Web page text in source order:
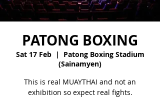
PATONG BOXING
Sat 17 Feb
  |
Patong Boxing Stadium
(Sainamyen)
This is real MUAYTHAI and not an
exhibition so expect real fights.